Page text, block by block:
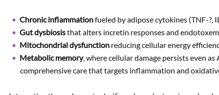
Chronic inflammationfueled by adipose cytokines (TNF-?,
Gut dysbiosisthat alters incretin responses and
Mitochondrial dysfunction reducing cellular energy
Metabolic memory, where cellular damage persists even
comprehensive care that targets inflammation and